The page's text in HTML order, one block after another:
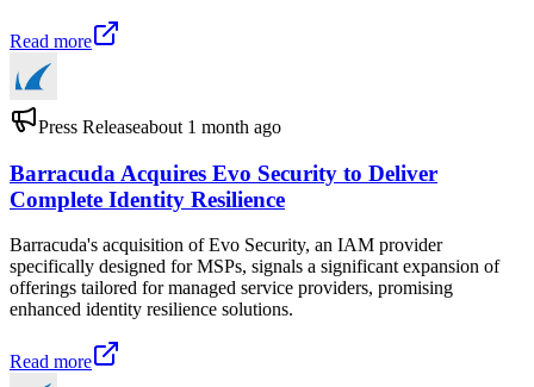
Read more
Press Releaseabout 1 month ago
Barracuda Acquires Evo Security to Deliver
Complete Identity Resilience
Barracuda's acquisition of Evo Security, an IAM provider
specifically designed for MSPs, signals a significant expansion of
offerings tailored for managed service providers, promising
enhanced identity resilience solutions.
Read more